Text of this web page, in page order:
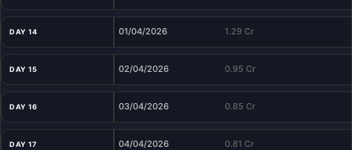
DAY 14 01/04/2026 1.29 Cr
DAY 15 02/04/2026 0.95 Cr
DAY 16 03/04/2026 0.85 Cr
DAY 17 04/04/2026 0.81 Cr